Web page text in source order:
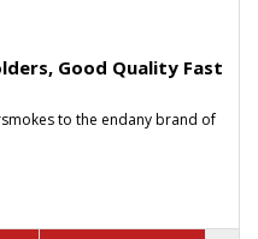
Good Quality Fast
to the endany brand of